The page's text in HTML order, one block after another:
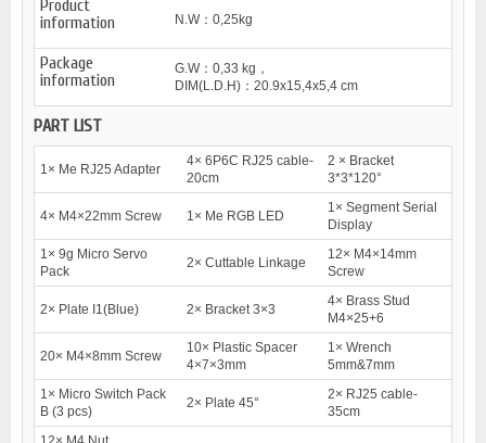
Product
information
N.W：0,25kg
Package
information
G.W：0,33 kg，
DIM(L.D.H)：20.9x15,4x5,4 cm
PART LIST
1× Me RJ25 Adapter
4× 6P6C RJ25 cable-
20cm
2 × Bracket
3*3*120°
4× M4×22mm Screw 1× Me RGB LED
1× Segment Serial
Display
1× 9g Micro Servo
Pack
2× Cuttable Linkage
12× M4×14mm
Screw
2× Plate I1(Blue) 2× Bracket 3×3
4× Brass Stud
M4×25+6
20× M4×8mm Screw
10× Plastic Spacer
4×7×3mm
1× Wrench
5mm&7mm
1× Micro Switch Pack
B (3 pcs)
2× Plate 45°
2× RJ25 cable-
35cm